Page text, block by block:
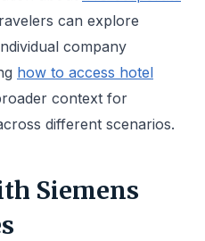
can explore
company
how to access hotel
context for
different scenarios.
Siemens